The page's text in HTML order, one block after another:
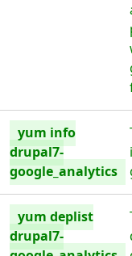
yum info
drupal7-
google_analytics
yum deplist
drupal7-